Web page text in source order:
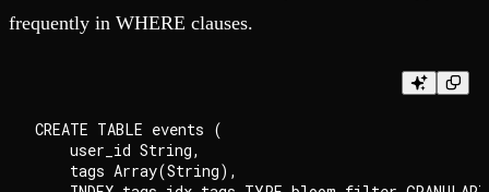
frequently in WHERE clauses.
CREATE TABLE events (
    user_id String,
    tags Array(String),